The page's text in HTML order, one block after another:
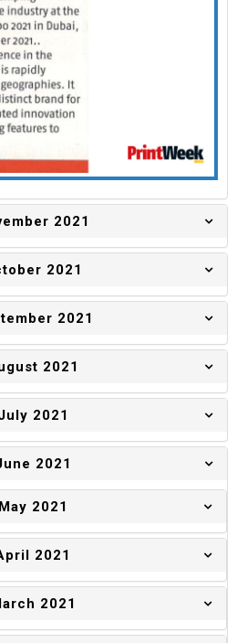
2021
2021
2021
2021
2021
2021
May 2021
2021
2021